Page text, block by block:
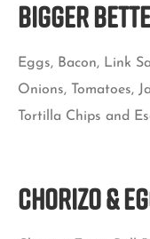
BIGGER
Eggs, Bacon, Link
Onions, Tomatoes,
Tortilla Chips and
Chorizo &